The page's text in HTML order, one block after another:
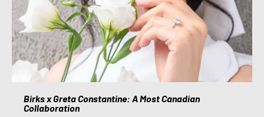
Birks x Greta Constantine: A Most Canadian
Collaboration